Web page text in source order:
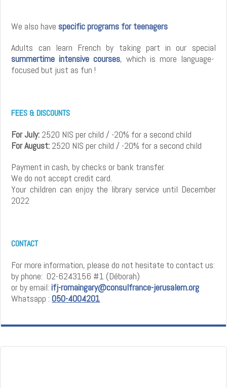
We also have specific programs for teenagers
Adults can learn French by taking part in our special
summertime intensive courses, which is more language-
focused but just as fun !
FEES & DISCOUNTS
For July: 2520 NIS per child / -20% for a second child
For August: 2520 NIS per child / -20% for a second child
Payment in cash, by checks or bank transfer.
We do not accept credit card.
Your children can enjoy the library service until December
2022
CONTACT
For more information, please do not hesitate to contact us:
by phone: 02-6243156 #1 (Déborah)
or by email:ifj-romaingary@consulfrance-jerusalem.org
Whatsapp :050-4004201